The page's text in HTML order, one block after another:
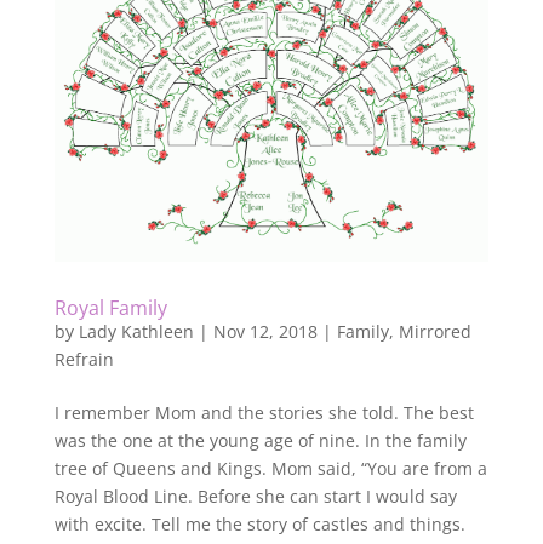
Royal Family
by Lady Kathleen | Nov 12, 2018| Family, Mirrored
Refrain
I remember Mom and the stories she told. The best
was the one at the young age of nine. In the family
tree of Queens and Kings. Mom said, “You are from a
Royal Blood Line. Before she can start I would say
with excite. Tell me the story of castles and things.